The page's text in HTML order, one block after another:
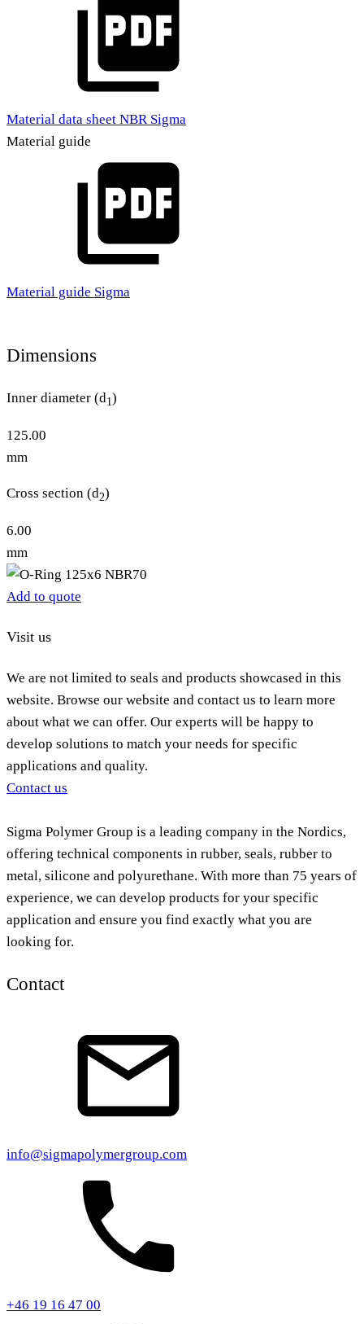
Material data sheet NBR Sigma
Material guide
Material guide Sigma
Dimensions
Inner diameter (d1)
125.00
mm
Cross section (d2)
6.00
mm
Add to quote
Visit us
We are not limited to seals and products showcased in this
website. Browse our website and contact us to learn more
about what we can offer. Our experts will be happy to
develop solutions to match your needs for specific
applications and quality.
Contact us
Sigma Polymer Group is a leading company in the Nordics,
offering technical components in rubber, seals, rubber to
metal, silicone and polyurethane. With more than 75 years of
experience, we can develop products for your specific
application and ensure you find exactly what you are
looking for.
Contact
info@sigmapolymergroup.com
+46 19 16 47 00